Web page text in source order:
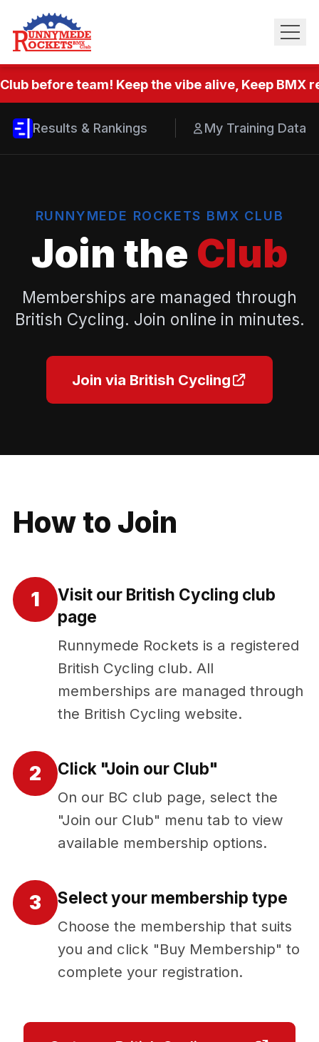
before team! Keep the vibe alive, Keep BMX
Results & Rankings My Training Data
RUNNYMEDE ROCKETS BMX CLUB
Join the Club
Memberships are managed through
British Cycling. Join online in minutes.
Join via British Cycling
How to Join
1
Visit our British Cycling club
page
Runnymede Rockets is a registered
British Cycling club. All
memberships are managed through
the British Cycling website.
2 Click "Join our Club"
On our BC club page, select the
"Join our Club" menu tab to view
available membership options.
3 Select your membership type
Choose the membership that suits
you and click "Buy Membership" to
complete your registration.